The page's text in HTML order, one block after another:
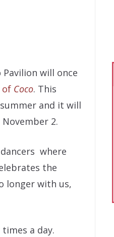
will once
of Coco. This
and it will
2.
where
the
longer with us,
a day.